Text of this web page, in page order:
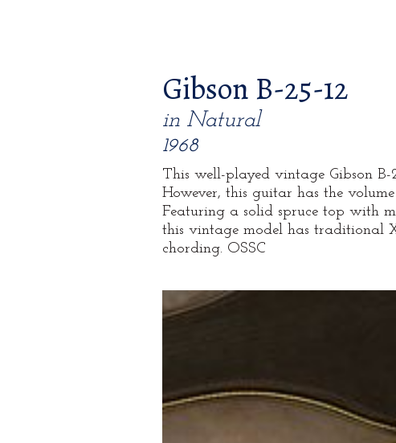
Gibson B-25-12
in Natural
1968
This well-played vintage Gibson
However, this guitar has the
Featuring a solid spruce top with
this vintage model has traditional
chording. OSSC